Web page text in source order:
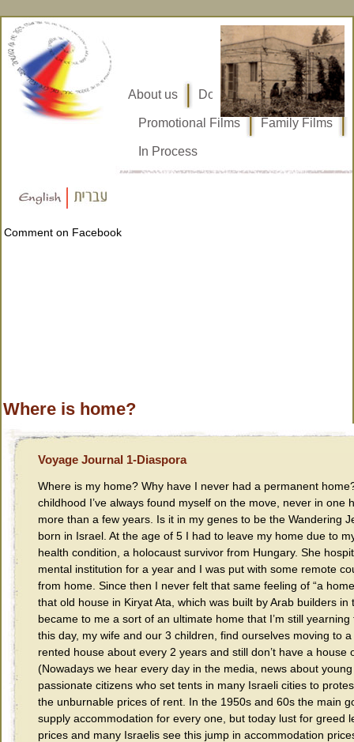
About us Documentary Films
Promotional Films Family Films
In Process
Comment on Facebook
Where is home?
Voyage Journal 1-Diaspora
Where is my home? Why have I never had a permanent
childhood I’ve always found myself on the move, never in one
more than a few years. Is it in my genes to be the Wandering
born in Israel. At the age of 5 I had to leave my home due to
health condition, a holocaust survivor from Hungary. She
mental institution for a year and I was put with some remote
from home. Since then I never felt that same feeling of “a
that old house in Kiryat Ata, which was built by Arab builders in
became to me a sort of an ultimate home that I’m still yearning
this day, my wife and our 3 children, find ourselves moving to a
rented house about every 2 years and still don’t have a house
(Nowadays we hear every day in the media, news about young
passionate citizens who set tents in many Israeli cities to
the unburnable prices of rent. In the 1950s and 60s the main
supply accommodation for every one, but today lust for greed
prices and many Israelis see this jump in accommodation